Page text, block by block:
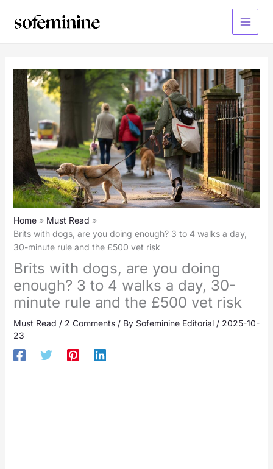
Main
Home
Must Read
Brits with dogs, are you doing enough? 3 to 4 walks a day,
30-minute rule and the £500 vet risk
Brits with dogs, are you doing
enough? 3 to 4 walks a day, 30-
minute rule and the £500 vet risk
Must Read / 2 Comments / By Sofeminine Editorial / 2025-10-
23